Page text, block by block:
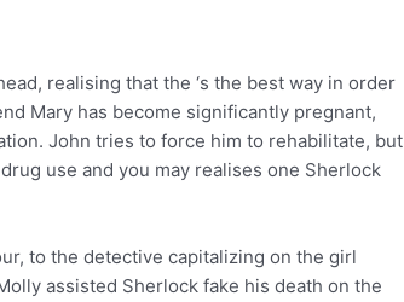
realising that the ‘s the best way in order
Mary has become significantly pregnant,
John tries to force him to rehabilitate, but
use and you may realises one Sherlock
to the detective capitalizing on the girl
assisted Sherlock fake his death on the